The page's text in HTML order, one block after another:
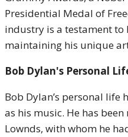
Presidential Medal of
industry is a testament
maintaining his unique
Bob Dylan's Personal
Bob Dylan’s personal life
as his music. He has
Lownds, with whom he